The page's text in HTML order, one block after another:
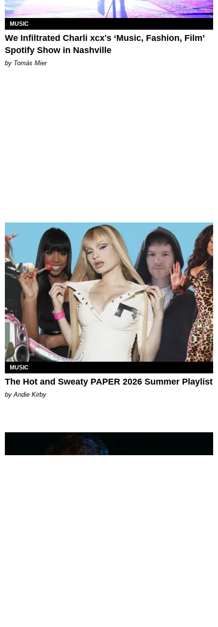
MUSIC
We Infiltrated Charli xcx's ‘Music, Fashion, Film’
Spotify Show in Nashville
by Tomás Mier
MUSIC
The Hot and Sweaty PAPER 2026 Summer Playlist
by Andie Kirby